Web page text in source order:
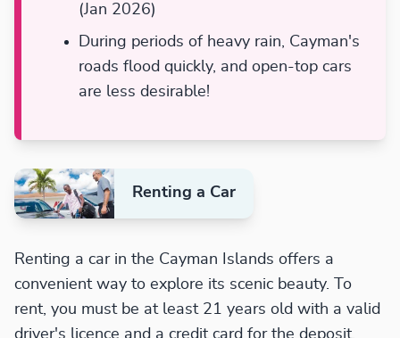
(Jan 2026)
During periods of heavy rain, Cayman's
roads flood quickly, and open-top cars
are less desirable!
Renting a Car
Renting a car in the Cayman Islands offers a
convenient way to explore its scenic beauty. To
rent, you must be at least 21 years old with a valid
driver's licence and a credit card for the deposit.